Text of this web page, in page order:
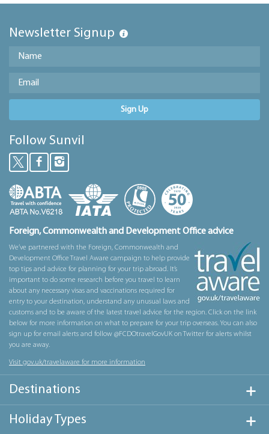
Newsletter Signup
Sign Up
Follow Sunvil
Foreign, Commonwealth and Development Office advice
We’ve partnered with the Foreign, Commonwealth and
Development Office Travel Aware campaign to help provide
top tips and advice for planning for your trip abroad. It’s
important to do some research before you travel to learn
about any necessary visas and vaccinations required for
entry to your destination, understand any unusual laws and
customs and to be aware of the latest travel advice for the region. Click on the link
below for more information on what to prepare for your trip overseas. You can also
sign up for email alerts and follow @FCDOtravelGovUK on Twitter for alerts whilst
you are away.
Visit gov.uk/travelaware for more information
Destinations
Holiday Types